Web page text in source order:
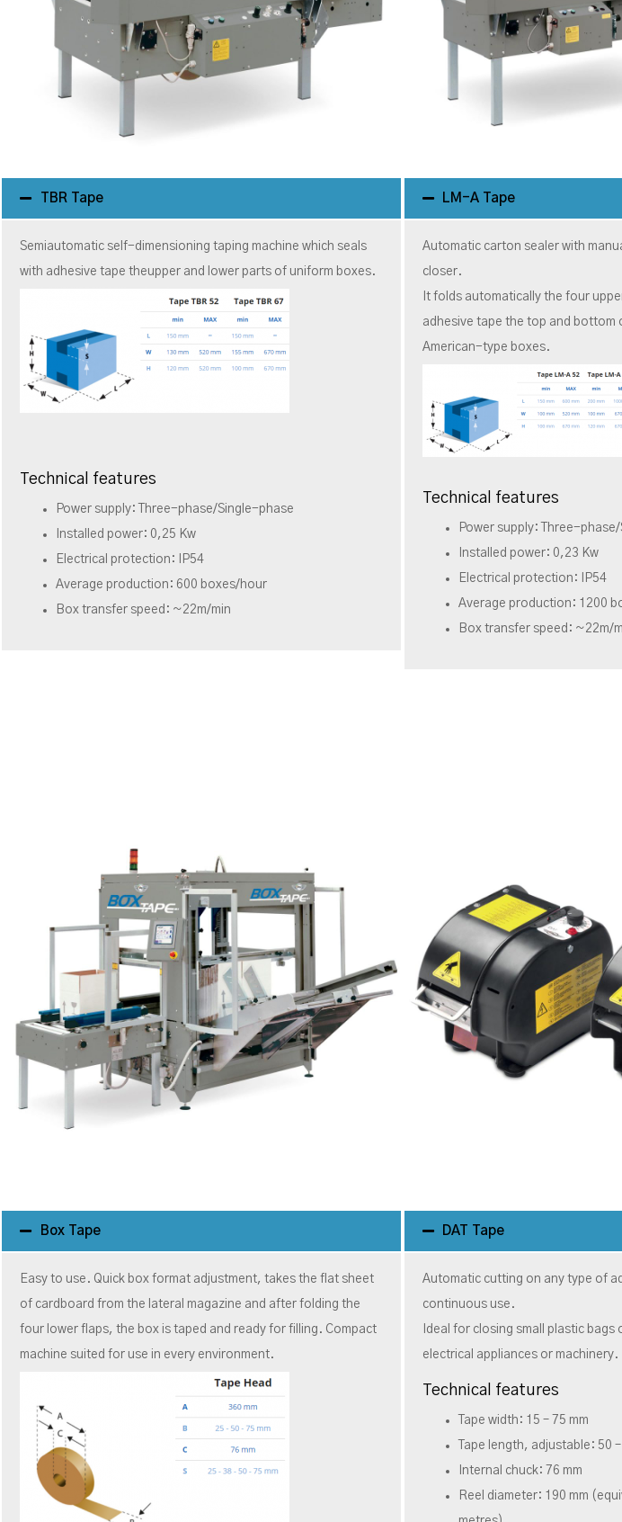
TBR Tape
Semiautomatic self-dimensioning taping machine which seals
with adhesive tape theupper and lower parts of uniform boxes.
Technical features
Power supply: Three-phase/Single-phase
Installed power: 0,25 Kw
Electrical protection: IP54
Average production: 600 boxes/hour
Box transfer speed: ~22m/min
LM-A Tape
Automatic carton sealer with
closer.
It folds automatically the four
adhesive tape the top and bottom
American-type boxes.
Technical features
Power supply: Three-
Installed power: 0,23 Kw
Electrical protection: IP54
Average production: 1200
Box transfer speed: ~22m/
Box Tape
Easy to use. Quick box format adjustment, takes the flat sheet
of cardboard from the lateral magazine and after folding the
four lower flaps, the box is taped and ready for filling. Compact
machine suited for use in every environment.
DAT Tape
Automatic cutting on any type of
continuous use.
Ideal for closing small plastic
electrical appliances or machinery.
Technical features
Tape width: 15 – 75 mm
Tape length, adjustable: 50
Internal chuck: 76 mm
Reel diameter: 190 mm